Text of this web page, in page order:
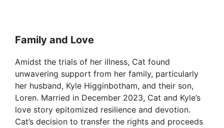
Family and Love
Amidst the trials of her illness, Cat found
unwavering support from her family, particularly
her husband, Kyle Higginbotham, and their son,
Loren. Married in December 2023, Cat and Kyle’s
love story epitomized resilience and devotion.
Cat’s decision to transfer the rights and proceeds